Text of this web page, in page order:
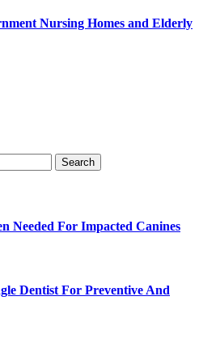
Nursing Homes and Elderly
Needed For Impacted Canines
Dentist For Preventive And